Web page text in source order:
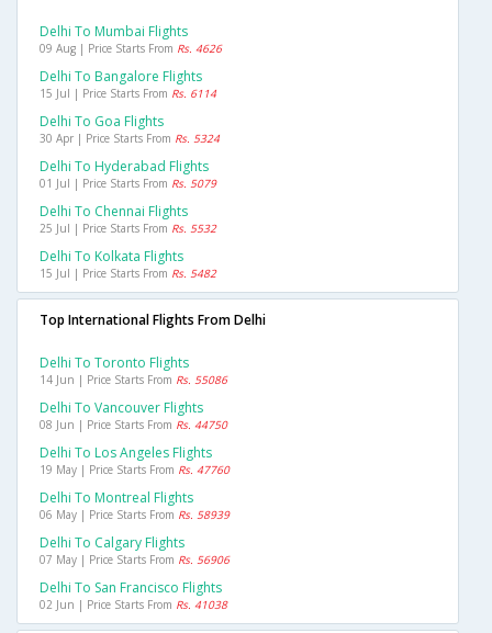
Delhi To Mumbai Flights
09 Aug | Price Starts From Rs. 4626
Delhi To Bangalore Flights
15 Jul | Price Starts From Rs. 6114
Delhi To Goa Flights
30 Apr | Price Starts From Rs. 5324
Delhi To Hyderabad Flights
01 Jul | Price Starts From Rs. 5079
Delhi To Chennai Flights
25 Jul | Price Starts From Rs. 5532
Delhi To Kolkata Flights
15 Jul | Price Starts From Rs. 5482
Top International Flights From Delhi
Delhi To Toronto Flights
14 Jun | Price Starts From Rs. 55086
Delhi To Vancouver Flights
08 Jun | Price Starts From Rs. 44750
Delhi To Los Angeles Flights
19 May | Price Starts From Rs. 47760
Delhi To Montreal Flights
06 May | Price Starts From Rs. 58939
Delhi To Calgary Flights
07 May | Price Starts From Rs. 56906
Delhi To San Francisco Flights
02 Jun | Price Starts From Rs. 41038